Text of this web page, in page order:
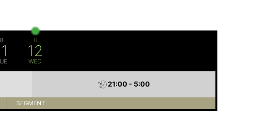
8 8
12
WED
21:00 - 5:00
SEGMENT